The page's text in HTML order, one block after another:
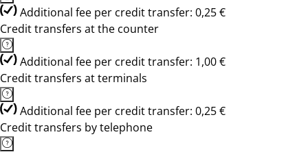
Additional fee per credit transfer: 0,25 €
Credit transfers at the counter
Additional fee per credit transfer: 1,00 €
Credit transfers at terminals
Additional fee per credit transfer: 0,25 €
Credit transfers by telephone